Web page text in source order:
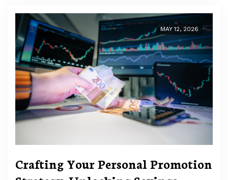
MAY 12, 2026
Crafting Your Personal Promotion